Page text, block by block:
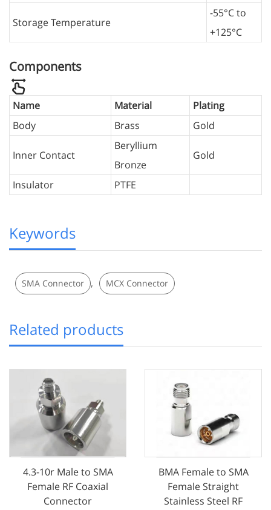
Storage Temperature
-55°C to
+125°C
Components
Name Material
Plating
Body
Brass Gold
Inner Contact
Beryllium
Bronze
Gold
Insulator PTFE
Keywords
SMA Connector , MCX Connector
Related products
4.3-10r Male to SMA
Female RF Coaxial
Connector
BMA Female to SMA
Female Straight
Stainless Steel RF